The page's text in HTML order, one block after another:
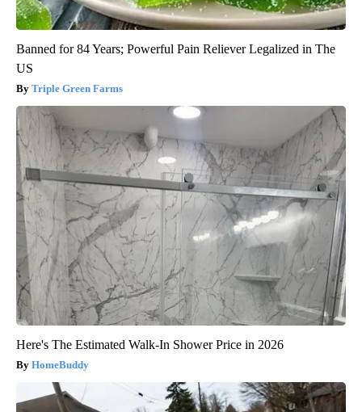
Banned for 84 Years; Powerful Pain Reliever Legalized in The
US
Triple Green Farms
Here's The Estimated Walk-In Shower Price in 2026
HomeBuddy